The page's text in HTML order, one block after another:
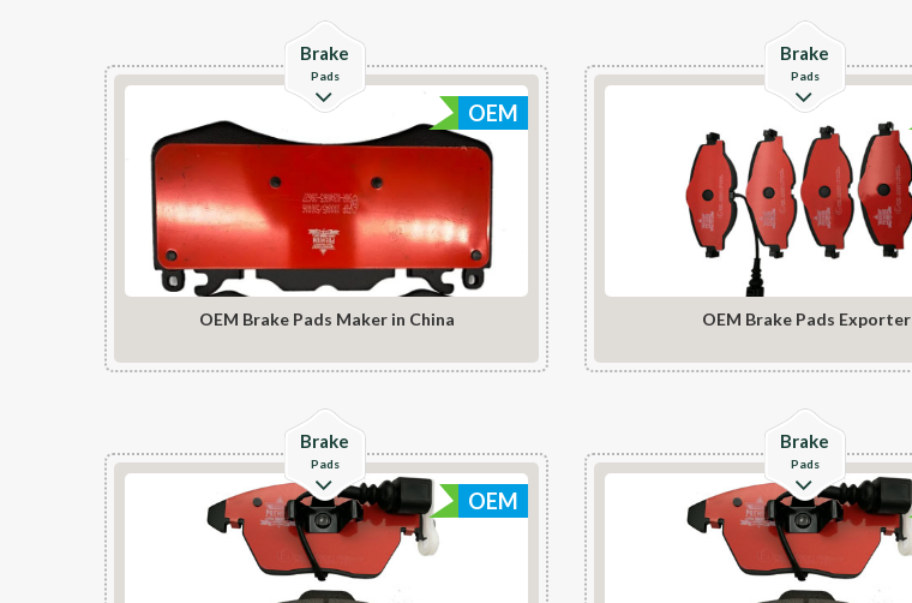
Brake
Pads
OEM
OEM Brake Pads Maker in China
Brake
Pads
OEM Brake Pads Exporter
Brake
Pads
OEM
Brake
Pads